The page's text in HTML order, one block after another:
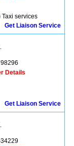
Taxi services
Get Liaison Service
Details
Get Liaison Service